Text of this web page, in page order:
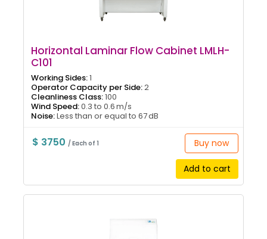
Horizontal Laminar Flow Cabinet LMLH-
C101
Working Sides:1
Operator Capacity per Side:2
Cleanliness Class:100
Wind Speed:0.3 to 0.6 m/s
Noise:Less than or equal to 67 dB
$ 3750 / Each of 1 Buy now
Add to cart